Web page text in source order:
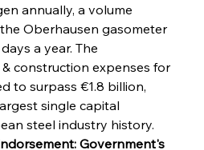
annually, a volume
Oberhausen gasometer
a year. The
construction expenses for
to surpass €1.8 billion,
single capital
steel industry history.
Government's